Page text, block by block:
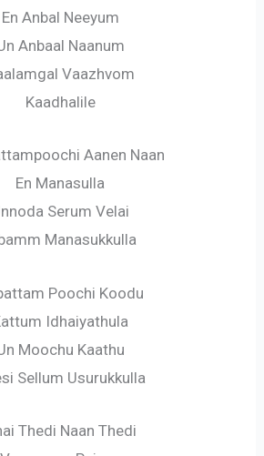
En Anbal Neeyum
Anbaal Naanum
Vaazhvom
Kaadhalile
Aanen Naan
En Manasulla
Serum Velai
Manasukkulla
Poochi Koodu
Idhaiyathula
Moochu Kaathu
Sellum Usurukkulla
Thedi Naan Thedi